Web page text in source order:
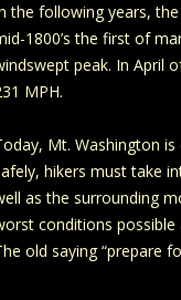
the following years,
1800’s the first of
peak. In April
MPH.
Mt. Washington
hikers must take
as the surrounding
conditions
old saying “prepare